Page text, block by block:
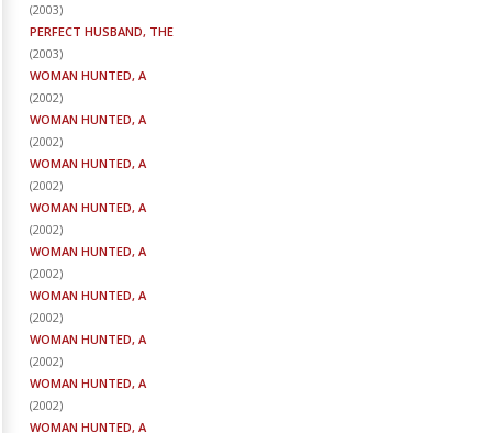
(2003)
PERFECT HUSBAND, THE
(2003)
WOMAN HUNTED, A
(2002)
WOMAN HUNTED, A
(2002)
WOMAN HUNTED, A
(2002)
WOMAN HUNTED, A
(2002)
WOMAN HUNTED, A
(2002)
WOMAN HUNTED, A
(2002)
WOMAN HUNTED, A
(2002)
WOMAN HUNTED, A
(2002)
WOMAN HUNTED, A